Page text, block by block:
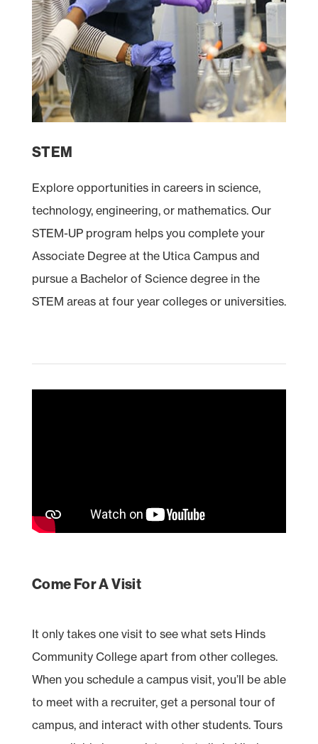
STEM
Explore opportunities in careers in science,
technology, engineering, or mathematics. Our
STEM-UP program helps you complete your
Associate Degree at the Utica Campus and
pursue a Bachelor of Science degree in the
STEM areas at four year colleges or universities.
Come For A Visit
It only takes one visit to see what sets Hinds
Community College apart from other colleges.
When you schedule a campus visit, you’ll be able
to meet with a recruiter, get a personal tour of
campus, and interact with other students. Tours